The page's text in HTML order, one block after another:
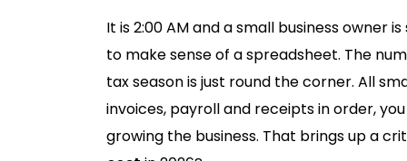
It is 2:00 AM and a small business owner
to make sense of a spreadsheet. The
tax season is just round the corner. All
invoices, payroll and receipts in order,
growing the business. That brings up a